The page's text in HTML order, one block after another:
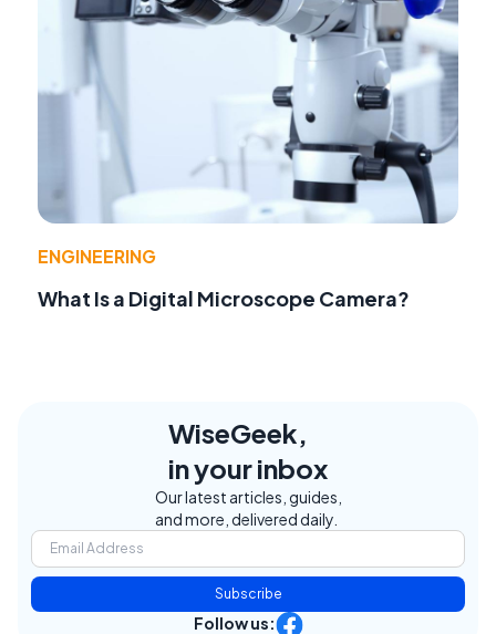
ENGINEERING
What Is a Digital Microscope Camera?
WiseGeek,
in your inbox
Our latest articles, guides,
and more, delivered daily.
Subscribe
Follow us: